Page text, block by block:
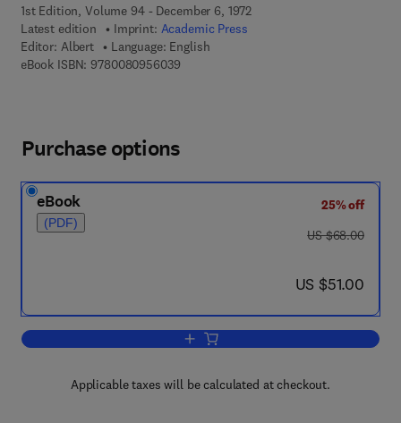
1st Edition, Volume 94 - December 6, 1972
Latest edition
Imprint: Academic Press
Editor: Albert
Language: English
eBook ISBN: 97800809560399 7 8 - 0 - 0 8 - 0 9 5 6 0 3 - 9
Purchase options
eBook
(PDF)
25% off
was US $68.00
US $68.00
now US $51.00
US $51.00
Add to cart, Regression and the
Applicable taxes will be calculated at checkout.